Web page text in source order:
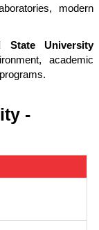
modern
State University
academic
-